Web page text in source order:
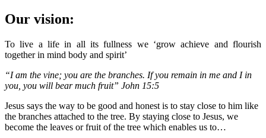
Our vision:
To live a life in all its fullness we ‘grow achieve and flourish
together in mind body and spirit’
“I am the vine; you are the branches. If you remain in me and I in
you, you will bear much fruit” John 15:5
Jesus says the way to be good and honest is to stay close to him like
the branches attached to the tree. By staying close to Jesus, we
become the leaves or fruit of the tree which enables us to…